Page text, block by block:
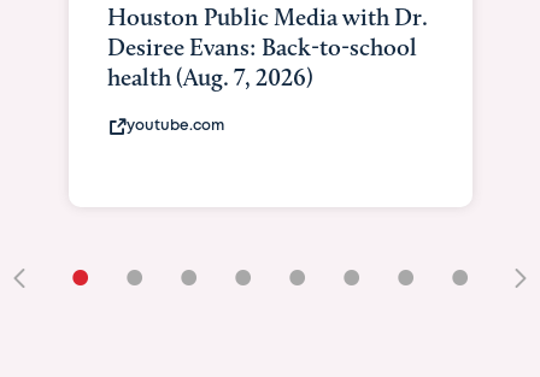
Houston Public Media with Dr.
Desiree Evans: Back-to-school
health (Aug. 7, 2026)
youtube.com
• • • • • • • •